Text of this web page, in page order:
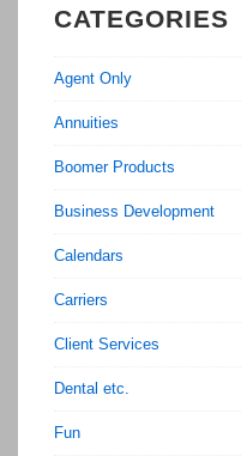
CATEGORIES
Agent Only
Annuities
Boomer Products
Business Development
Calendars
Carriers
Client Services
Dental etc.
Fun